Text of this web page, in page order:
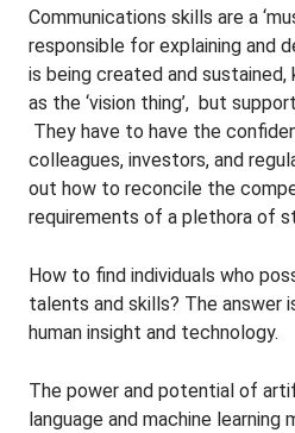
Communications skills are a
responsible for explaining and
is being created and sustained,
as the ‘vision thing’, but
They have to have the
colleagues, investors, and
out how to reconcile the
requirements of a plethora of
How to find individuals who
talents and skills? The answer
human insight and technology.
The power and potential of
language and machine